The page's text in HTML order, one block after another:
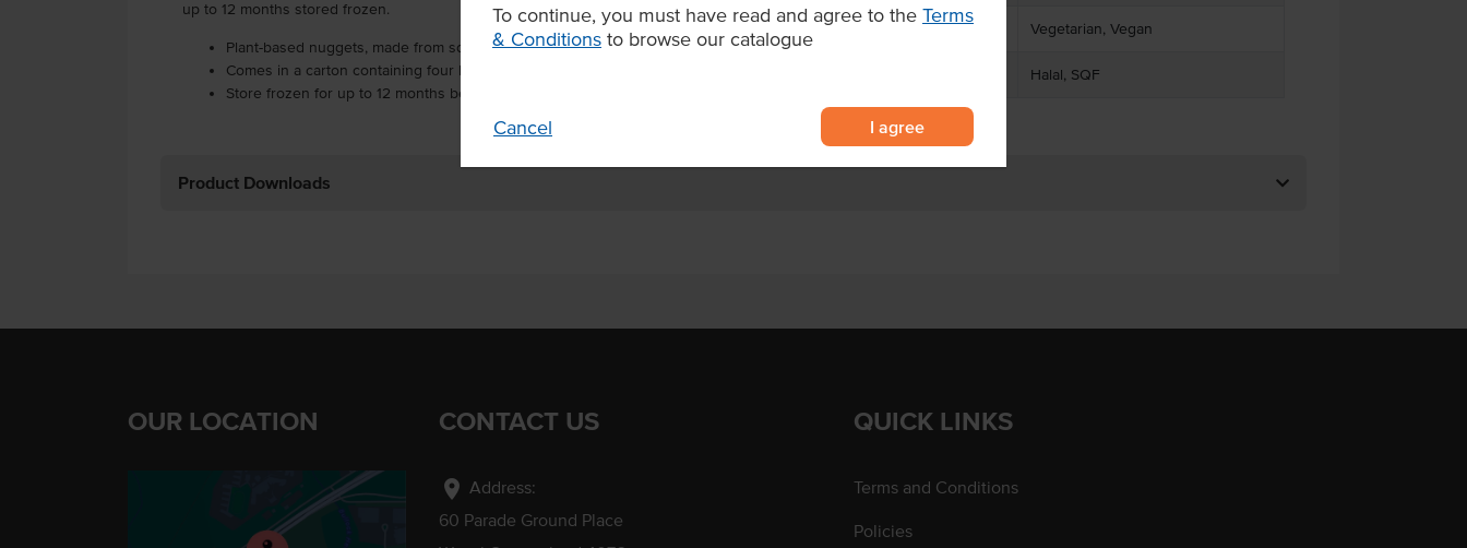
To continue, you must have read and agree to the Terms
& Conditions to browse our catalogue
Cancel I agree
up to 12 months stored frozen.
Plant-based nuggets, made from soy protein
Comes in a carton containing four bags containing 50 nuggets each
Store frozen for up to 12 months before cooking
Dietary Vegetarian, Vegan
Halal, SQF
Product Downloads
OUR LOCATION CONTACT US
location_on Address:
60 Parade Ground Place
QUICK LINKS
Terms and Conditions
Policies